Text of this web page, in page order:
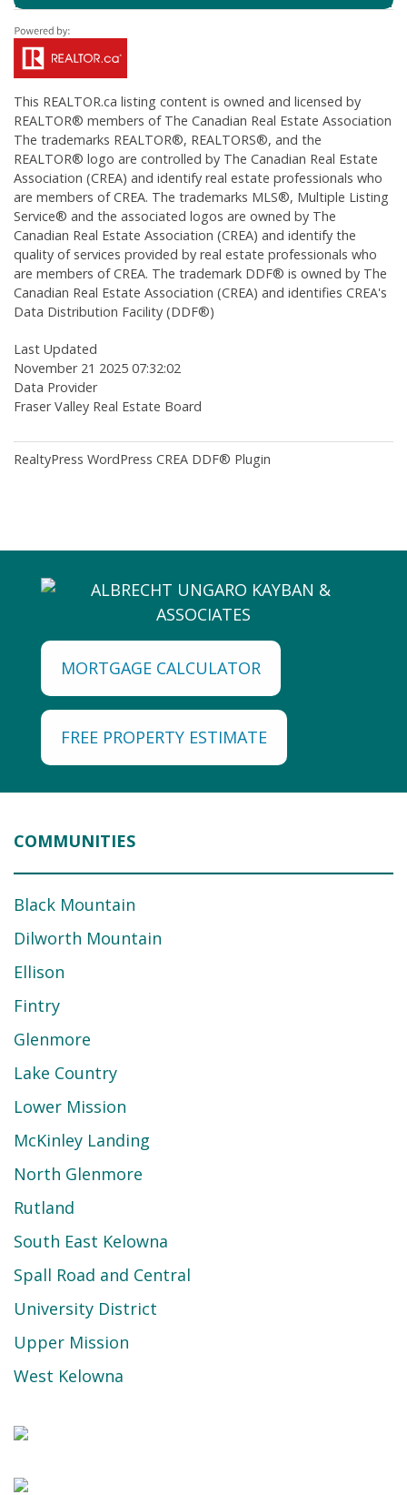
This REALTOR.ca listing content is owned and licensed by
REALTOR® members of The Canadian Real Estate Association
The trademarks REALTOR®, REALTORS®, and the
REALTOR® logo are controlled by The Canadian Real Estate
Association (CREA) and identify real estate professionals who
are members of CREA. The trademarks MLS®, Multiple Listing
Service® and the associated logos are owned by The
Canadian Real Estate Association (CREA) and identify the
quality of services provided by real estate professionals who
are members of CREA. The trademark DDF® is owned by The
Canadian Real Estate Association (CREA) and identifies CREA's
Data Distribution Facility (DDF®)
Last Updated
November 21 2025 07:32:02
Data Provider
Fraser Valley Real Estate Board
RealtyPress WordPress CREA DDF® Plugin
MORTGAGE CALCULATOR
FREE PROPERTY ESTIMATE
COMMUNITIES
Black Mountain
Dilworth Mountain
Ellison
Fintry
Glenmore
Lake Country
Lower Mission
McKinley Landing
North Glenmore
Rutland
South East Kelowna
Spall Road and Central
University District
Upper Mission
West Kelowna